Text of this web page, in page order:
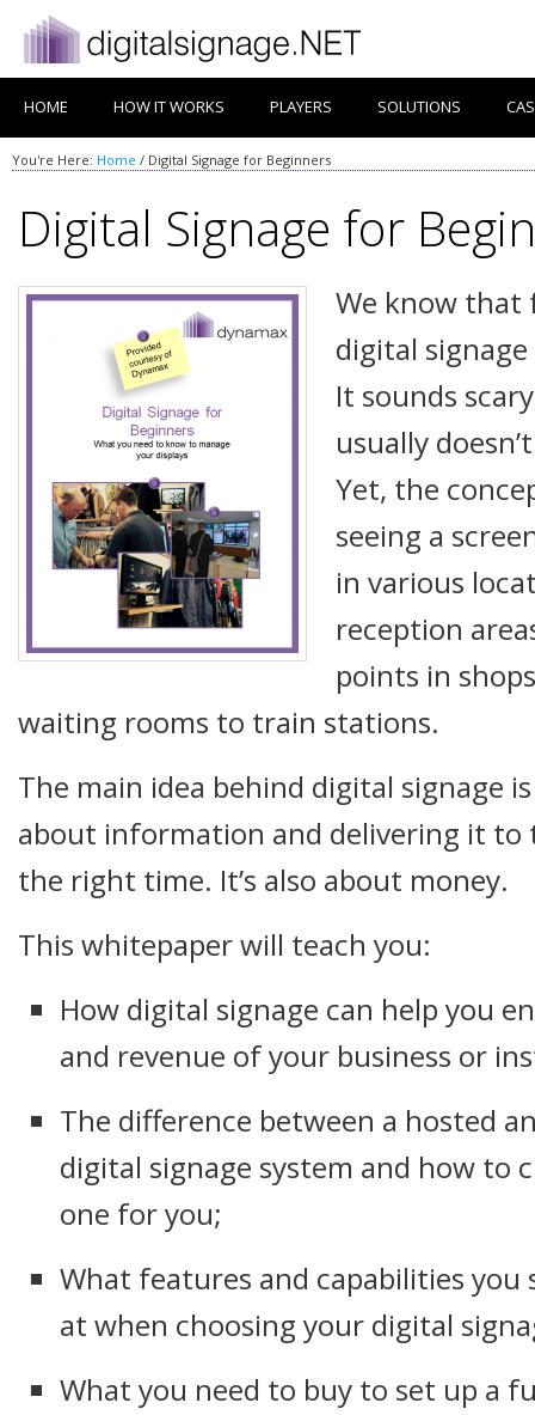
HOME HOW IT WORKS PLAYERS SOLUTIONS
You're Here: Home / Digital Signage for Beginners
Digital Signage for
We know that
digital signage
It sounds
usually
Yet, the
seeing a
in various
reception
points in
waiting rooms to train stations.
The main idea behind digital signage is
about information and delivering it to
the right time. It’s also about money.
This whitepaper will teach you:
How digital signage can help you
and revenue of your business or
The difference between a hosted
digital signage system and how to
one for you;
What features and capabilities you
at when choosing your digital
What you need to buy to set up a